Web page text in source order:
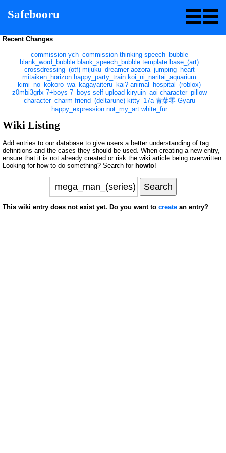
Safebooru
Recent Changes
commission ych_commission thinking speech_bubble
blank_word_bubble blank_speech_bubble template base_(art)
crossdressing_(otf) mijuku_dreamer aozora_jumping_heart
mitaiken_horizon happy_party_train koi_ni_naritai_aquarium
kimi_no_kokoro_wa_kagayaiteru_kai? animal_hospital_(roblox)
z0mbi3grlx 7+boys 7_boys self-upload kiryuin_aoi character_pillow
character_charm friend_(deltarune) kitty_17a 青葉零 Gyaru
happy_expression not_my_art white_fur
Wiki Listing
Add entries to our database to give users a better understanding of tag
definitions and the cases they should be used. When creating a new entry,
ensure that it is not already created or risk the wiki article being overwritten.
Looking for how to do something? Search for howto!
This wiki entry does not exist yet. Do you want to create an entry?